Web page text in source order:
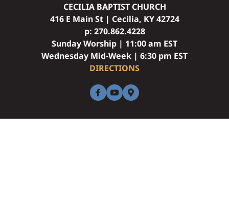
CECILIA BAPTIST CHURCH
416 E Main St | Cecilia, KY 42724
p: 270.862.4228
Sunday Worship | 11:00 am EST
Wednesday Mid-Week | 6:30 pm EST
DIRECTIONS